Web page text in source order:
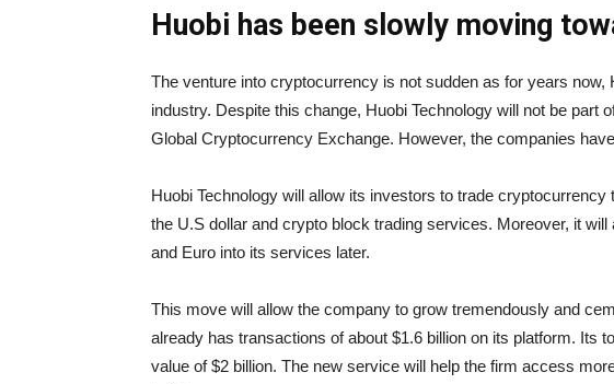
Huobi has been slowly moving
The venture into cryptocurrency is not sudden as for years now,
industry. Despite this change, Huobi Technology will not be part
Global Cryptocurrency Exchange. However, the companies
Huobi Technology will allow its investors to trade
the U.S dollar and crypto block trading services. Moreover, it will
and Euro into its services later.
This move will allow the company to grow tremendously and
already has transactions of about $1.6 billion on its platform. Its
value of $2 billion. The new service will help the firm access